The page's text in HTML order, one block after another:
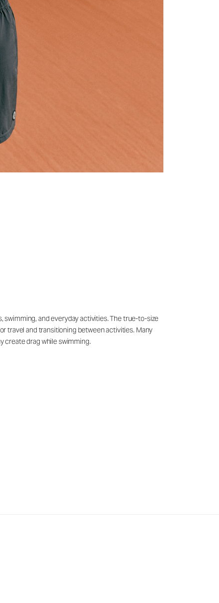
and everyday activities. The true-to-size
travel and transitioning between activities. Many
create drag while swimming.